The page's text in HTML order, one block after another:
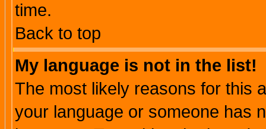
time.
Back to top
My language is not in the list!
The most likely reasons for this
your language or someone has